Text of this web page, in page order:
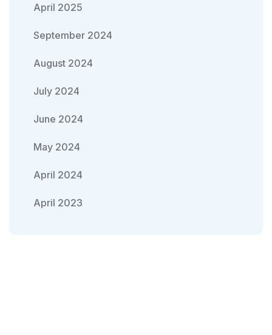
April 2025
September 2024
August 2024
July 2024
June 2024
May 2024
April 2024
April 2023